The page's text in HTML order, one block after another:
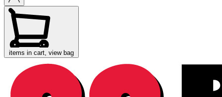
items in cart, view bag